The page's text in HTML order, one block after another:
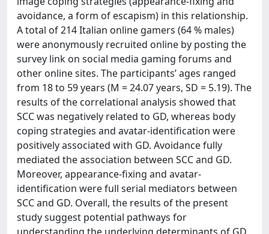
avoidance, a form of escapism) in this relationship.
A total of 214 Italian online gamers (64 % males)
were anonymously recruited online by posting the
survey link on social media gaming forums and
other online sites. The participants’ ages ranged
from 18 to 59 years (M = 24.07 years, SD = 5.19). The
results of the correlational analysis showed that
SCC was negatively related to GD, whereas body
coping strategies and avatar-identification were
positively associated with GD. Avoidance fully
mediated the association between SCC and GD.
Moreover, appearance-fixing and avatar-
identification were full serial mediators between
SCC and GD. Overall, the results of the present
study suggest potential pathways for